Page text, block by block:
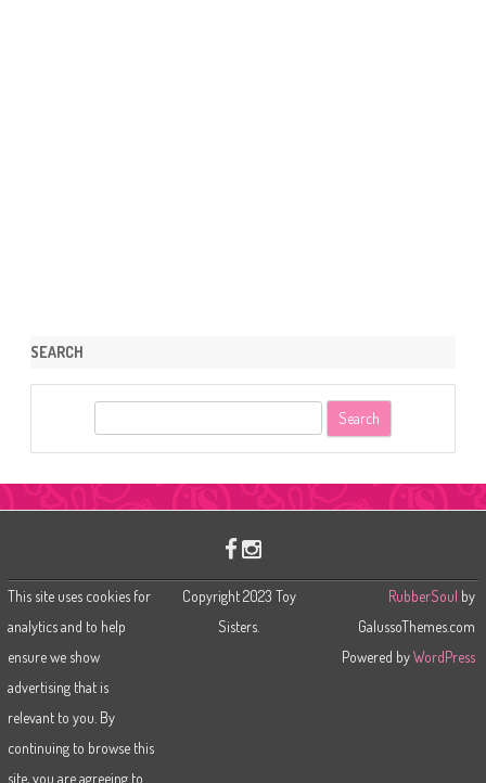
SEARCH
r
This site uses cookies for
analytics and to help
ensure we show
advertising that is
relevant to you. By
continuing to browse this
site, you are agreeing to
Copyright 2023 Toy
Sisters.
RubberSoul by
GalussoThemes.com
Powered byWordPress